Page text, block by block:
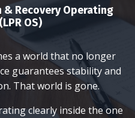
Recovery Operating
OS)
a world that no longer
guarantees stability and
That world is gone.
clearly inside the one